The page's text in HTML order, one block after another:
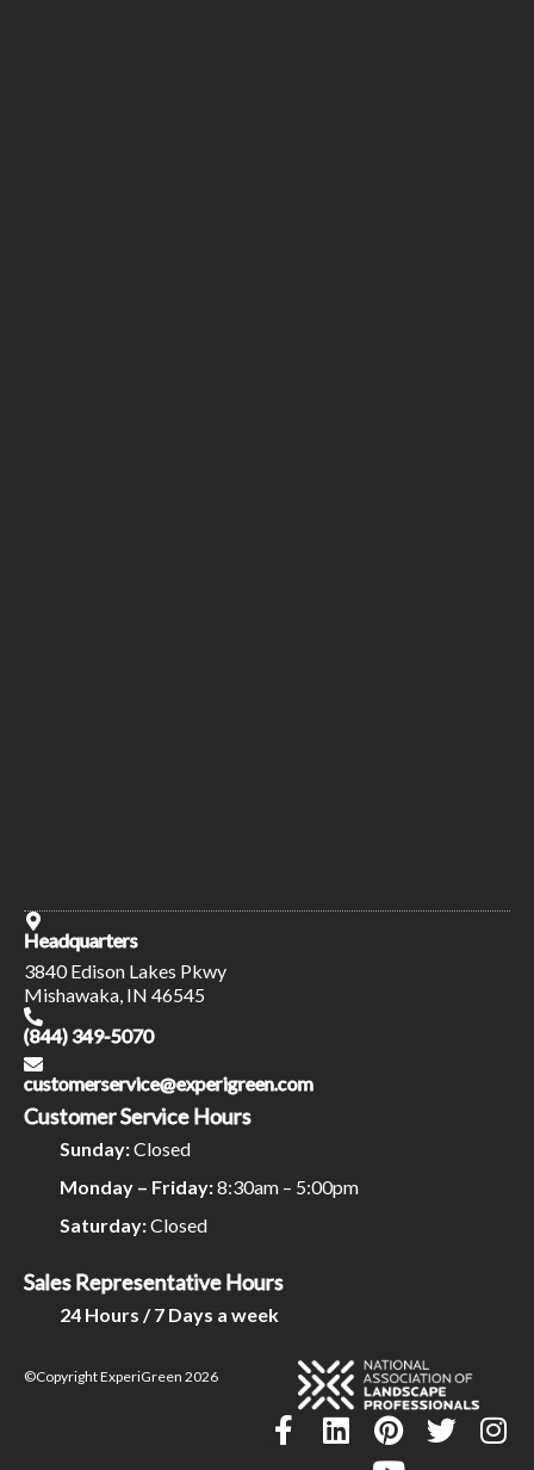
Headquarters
3840 Edison Lakes Pkwy
Mishawaka, IN 46545
(844) 349-5070
customerservice@experigreen.com
Customer Service Hours
Sunday:Closed
Monday – Friday:8:30am – 5:00pm
Saturday:Closed
Sales Representative Hours
24 Hours / 7 Days a week
©Copyright ExperiGreen 2026